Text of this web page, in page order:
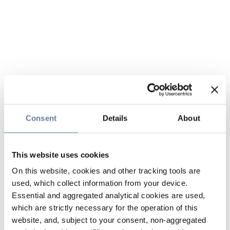
Consent Details About
This website uses cookies
On this website, cookies and other tracking tools are
used, which collect information from your device.
Essential and aggregated analytical cookies are used,
which are strictly necessary for the operation of this
website, and, subject to your consent, non-aggregated